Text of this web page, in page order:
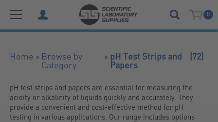
0
Home > Browse by
Category
> pH Test Strips and
Papers
(72)
pH test strips and papers are essential for measuring the
acidity or alkalinity of liquids quickly and accurately. They
provide a convenient and cost-effective method for pH
testing in various applications. Our range includes options